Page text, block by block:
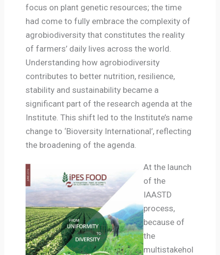
focus on plant genetic resources; the time
had come to fully embrace the complexity of
agrobiodiversity that constitutes the reality
of farmers’ daily lives across the world.
Understanding how agrobiodiversity
contributes to better nutrition, resilience,
stability and sustainability became a
significant part of the research agenda at the
Institute. This shift led to the Institute’s name
change to ‘Bioversity International’, reflecting
the broadening of the agenda.
At the launch
of the
IAASTD
process,
because of
the
multistakehol